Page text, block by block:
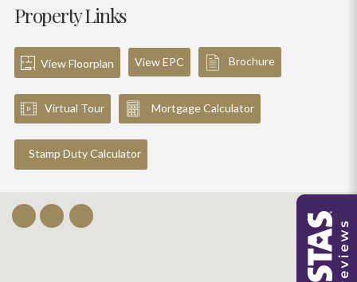
Property Links
View Floorplan View EPC Brochure
Virtual Tour Mortgage Calculator
Stamp Duty Calculator